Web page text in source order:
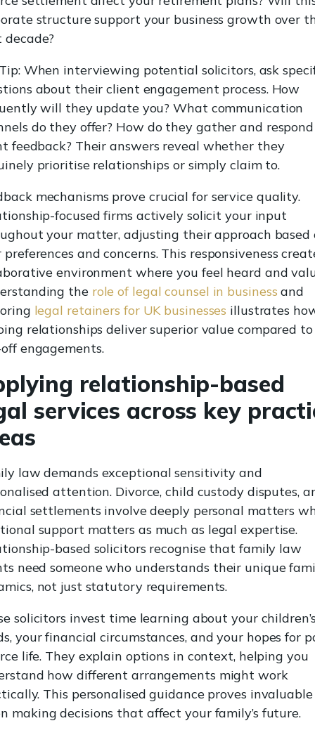
structure support your business growth over
decade?
When interviewing potential solicitors, ask
about their client engagement process. How
will they update you? What communication
do they offer? How do they gather and
feedback? Their answers reveal whether they
prioritise relationships or simply claim to.
mechanisms prove crucial for service quality.
focused firms actively solicit your input
your matter, adjusting their approach based
preferences and concerns. This responsiveness
environment where you feel heard and
the role of legal counsel in business and
legal retainers for UK businesses illustrates
relationships deliver superior value compared to
engagements.
relationship-based
services across key
law demands exceptional sensitivity and
attention. Divorce, child custody disputes,
settlements involve deeply personal matters
support matters as much as legal expertise.
based solicitors recognise that family law
need someone who understands their unique
not just statutory requirements.
solicitors invest time learning about your
your financial circumstances, and your hopes for
life. They explain options in context, helping you
how different arrangements might work
This personalised guidance proves invaluable
making decisions that affect your family’s future.